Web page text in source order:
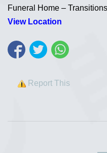
Funeral Home –
View Location
Report This